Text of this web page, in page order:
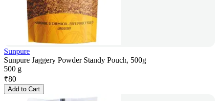
Sunpure
Sunpure Jaggery Powder Standy Pouch, 500g
500 g
₹80
Add to Cart